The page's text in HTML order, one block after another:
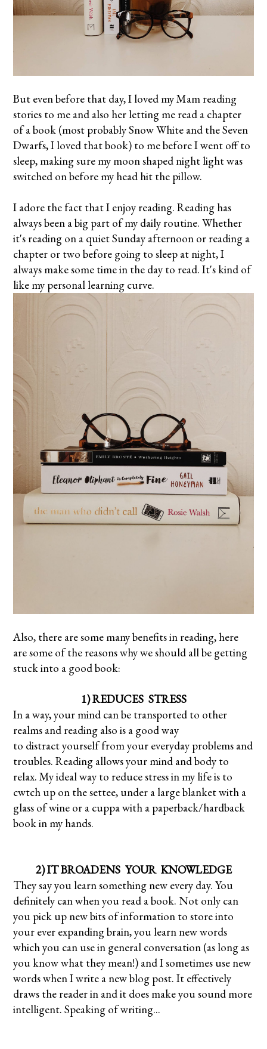
But even before that day, I loved my Mam reading
stories to me and also her letting me read a chapter
of a book (most probably Snow White and the Seven
Dwarfs, I loved that book) to me before I went off to
sleep, making sure my moon shaped night light was
switched on before my head hit the pillow.
I adore the fact that I enjoy reading. Reading has
always been a big part of my daily routine. Whether
it's reading on a quiet Sunday afternoon or reading a
chapter or two before going to sleep at night, I
always make some time in the day to read. It's kind of
like my personal learning curve.
Also, there are some many benefits in reading, here
are some of the reasons why we should all be getting
stuck into a good book:
1) REDUCES STRESS
In a way, your mind can be transported to other
realms and reading also is a good way
to distract yourself from your everyday problems and
troubles. Reading allows your mind and body to
relax. My ideal way to reduce stress in my life is to
cwtch up on the settee, under a large blanket with a
glass of wine or a cuppa with a paperback/hardback
book in my hands.
2) IT BROADENS YOUR KNOWLEDGE
They say you learn something new every day. You
definitely can when you read a book. Not only can
you pick up new bits of information to store into
your ever expanding brain, you learn new words
which you can use in general conversation (as long as
you know what they mean!) and I sometimes use new
words when I write a new blog post. It effectively
draws the reader in and it does make you sound more
intelligent. Speaking of writing...